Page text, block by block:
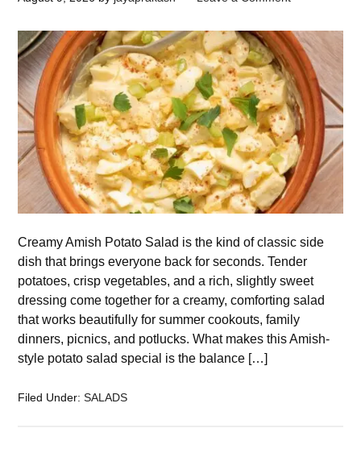
Creamy Amish Potato Salad is the kind of classic side
dish that brings everyone back for seconds. Tender
potatoes, crisp vegetables, and a rich, slightly sweet
dressing come together for a creamy, comforting salad
that works beautifully for summer cookouts, family
dinners, picnics, and potlucks. What makes this Amish-
style potato salad special is the balance […]
Filed Under:SALADS